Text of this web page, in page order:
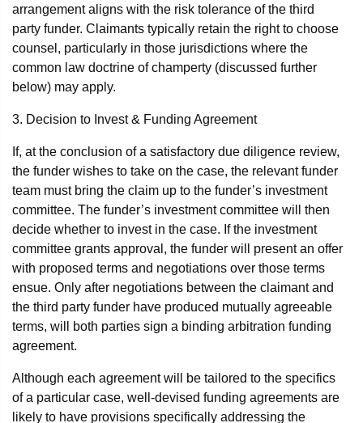
arrangement aligns with the risk tolerance of the third
party funder. Claimants typically retain the right to choose
counsel, particularly in those jurisdictions where the
common law doctrine of champerty (discussed further
below) may apply.
3. Decision to Invest & Funding Agreement
If, at the conclusion of a satisfactory due diligence review,
the funder wishes to take on the case, the relevant funder
team must bring the claim up to the funder’s investment
committee. The funder’s investment committee will then
decide whether to invest in the case. If the investment
committee grants approval, the funder will present an offer
with proposed terms and negotiations over those terms
ensue. Only after negotiations between the claimant and
the third party funder have produced mutually agreeable
terms, will both parties sign a binding arbitration funding
agreement.
Although each agreement will be tailored to the specifics
of a particular case, well-devised funding agreements are
likely to have provisions specifically addressing the